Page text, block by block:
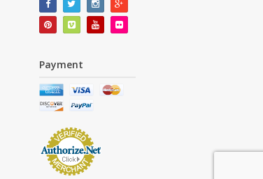
Payment